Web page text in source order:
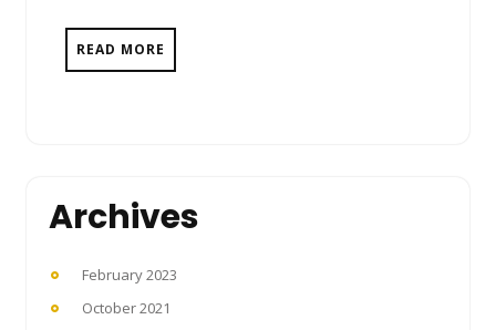
READ MORE
Archives
February 2023
October 2021